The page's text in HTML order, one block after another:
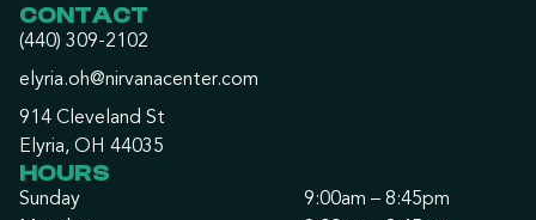
CONTACT
(440) 309-2102
elyria.oh@nirvanacenter.com
914 Cleveland St
Elyria, OH 44035
HOURS
Sunday
9:00am – 8:45pm